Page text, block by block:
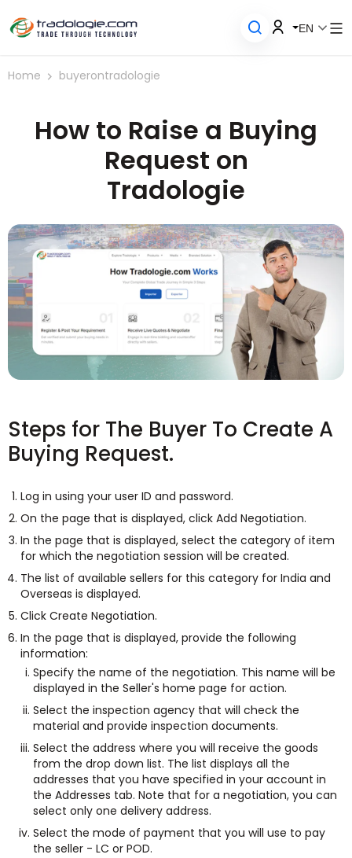
EN
Home buyerontradologie
How to Raise a Buying
Request on
Tradologie
Steps for The Buyer To Create A
Buying Request.
Log in using your user ID and password.
On the page that is displayed, click Add Negotiation.
In the page that is displayed, select the category of item
for which the negotiation session will be created.
The list of available sellers for this category for India and
Overseas is displayed.
Click Create Negotiation.
In the page that is displayed, provide the following
information:
Specify the name of the negotiation. This name will be
displayed in the Seller's home page for action.
Select the inspection agency that will check the
material and provide inspection documents.
Select the address where you will receive the goods
from the drop down list. The list displays all the
addresses that you have specified in your account in
the Addresses tab. Note that for a negotiation, you can
select only one delivery address.
Select the mode of payment that you will use to pay
the seller - LC or POD.